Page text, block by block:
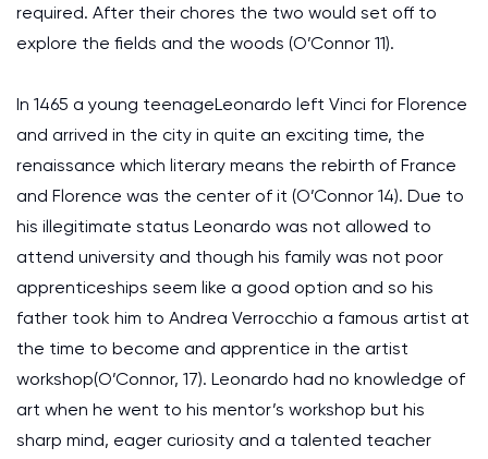
required. After their chores the two would set off to
explore the fields and the woods (O’Connor 11).
In 1465 a young teenageLeonardo left Vinci for Florence
and arrived in the city in quite an exciting time, the
renaissance which literary means the rebirth of France
and Florence was the center of it (O’Connor 14). Due to
his illegitimate status Leonardo was not allowed to
attend university and though his family was not poor
apprenticeships seem like a good option and so his
father took him to Andrea Verrocchio a famous artist at
the time to become and apprentice in the artist
workshop(O’Connor, 17). Leonardo had no knowledge of
art when he went to his mentor’s workshop but his
sharp mind, eager curiosity and a talented teacher